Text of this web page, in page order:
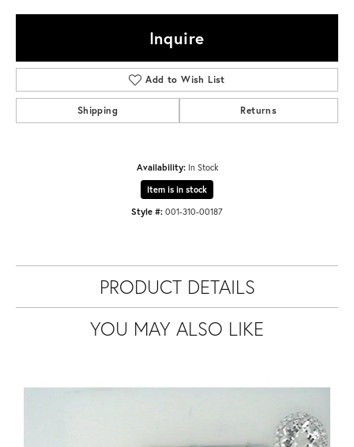
Inquire
Add to Wish List
Shipping Returns
Availability: In Stock
Item is in stock
Style #: 001-310-00187
PRODUCT DETAILS
YOU MAY ALSO LIKE